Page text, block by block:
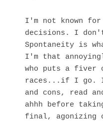
I'm not known
decisions. I
Spontaneity is
I'm that
who puts a fiver
races...if I go. I
and cons, read
ahhh before
final, agonizing